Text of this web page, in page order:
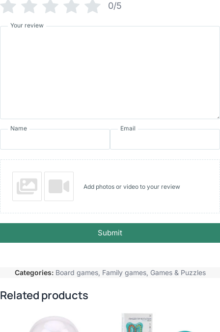
0/5
Your review
Name Email
Add photos or video to your review
Submit
Categories: Board games, Family games, Games & Puzzles
Related products